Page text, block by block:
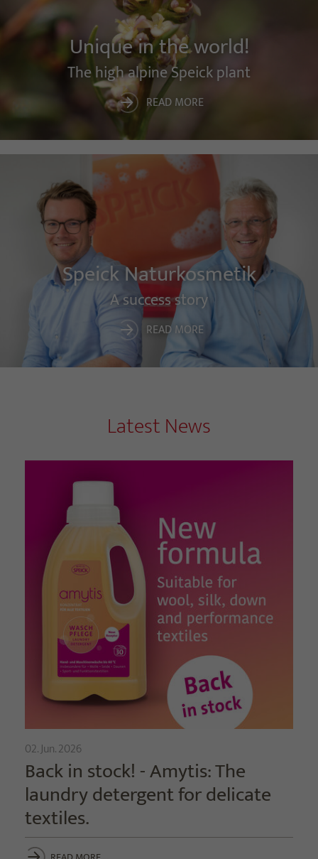
Unique in the world!
The high alpine Speick plant
READ MORE
Speick Naturkosmetik
A success story
READ MORE
Latest News
02. Jun. 2026
Back in stock! - Amytis: The
laundry detergent for delicate
textiles.